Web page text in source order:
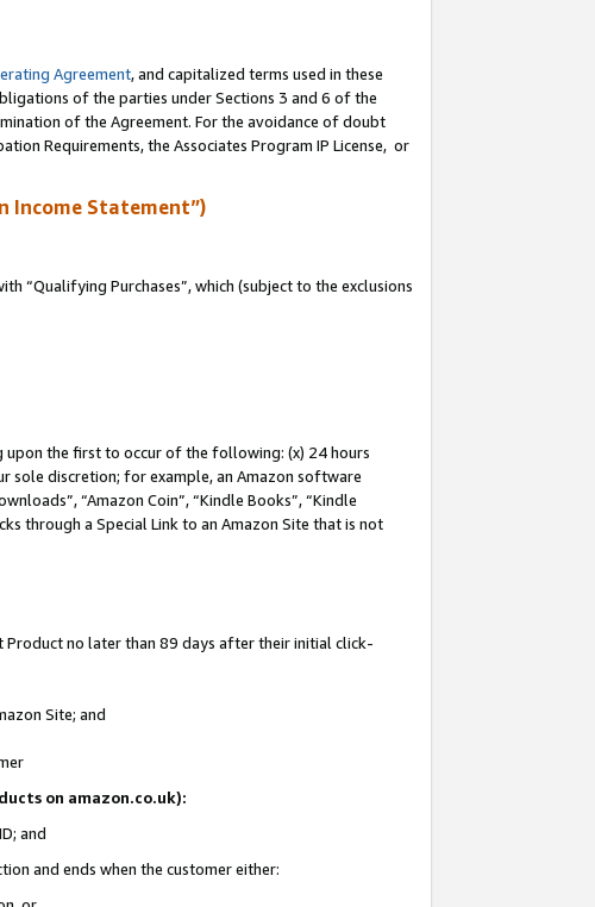
Agreement, and capitalized terms used in these
of the parties under Sections 3 and 6 of the
of the Agreement. For the avoidance of doubt
Requirements, the Associates Program IP License, or
Income Statement”)
“Qualifying Purchases”, which (subject to the exclusions
upon the first to occur of the following: (x) 24 hours
sole discretion; for example, an Amazon software
“Amazon Coin”, “Kindle Books”, “Kindle
through a Special Link to an Amazon Site that is not
Product no later than 89 days after their initial click-
Site; and
on amazon.co.uk):
and
and ends when the customer either: